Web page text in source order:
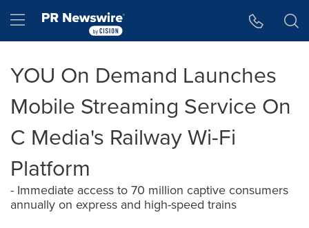
Hamburger menu
YOU On Demand Launches
Mobile Streaming Service On
C Media's Railway Wi-Fi
Platform
- Immediate access to 70 million captive consumers
annually on express and high-speed trains